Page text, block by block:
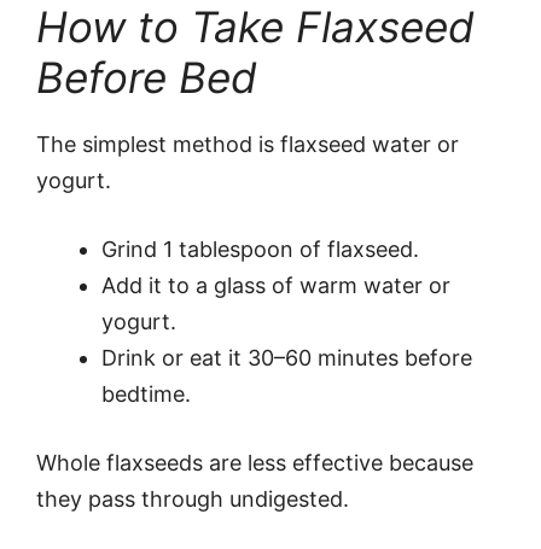
How to Take Flaxseed
Before Bed
The simplest method is flaxseed water or
yogurt.
Grind 1 tablespoon of flaxseed.
Add it to a glass of warm water or
yogurt.
Drink or eat it 30–60 minutes before
bedtime.
Whole flaxseeds are less effective because
they pass through undigested.